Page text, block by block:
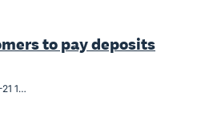
to pay deposits
Screenshot 2023-04-21 163546.png